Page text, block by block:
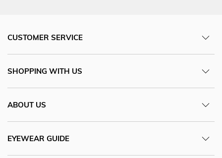
CUSTOMER SERVICE
SHOPPING WITH US
ABOUT US
EYEWEAR GUIDE